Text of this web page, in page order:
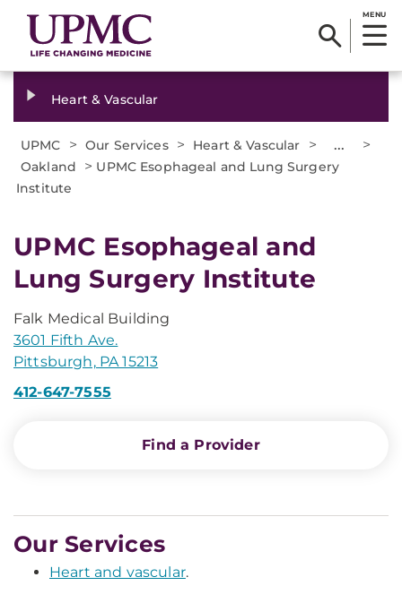
MENU
Heart & Vascular
UPMC > Our Services > Heart & Vascular > ... >
Oakland > UPMC Esophageal and Lung Surgery
Institute
UPMC Esophageal and
Lung Surgery Institute
Falk Medical Building
3601 Fifth Ave.
Pittsburgh, PA 15213
412-647-7555
Find a Provider
Our Services
Heart and vascular.